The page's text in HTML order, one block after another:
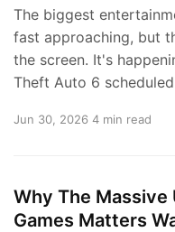
The biggest
fast approaching, but
the screen. It's
Theft Auto 6
Jun 30, 2026 4 min read
Why The Massive
Games Matters